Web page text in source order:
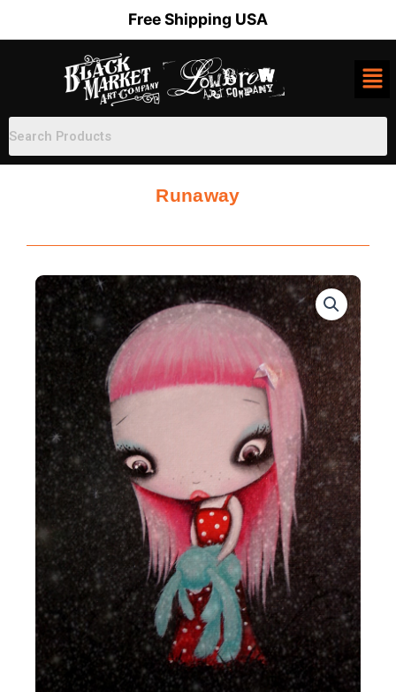
Free Shipping USA
Runaway